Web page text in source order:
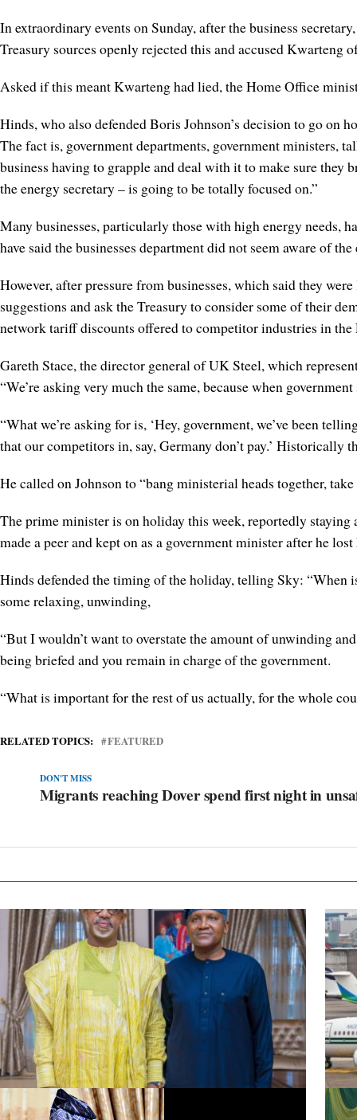
In extraordinary events on Sunday, after the business
Treasury sources openly rejected this and accused Kwarteng
Asked if this meant Kwarteng had lied, the Home Office
Hinds, who also defended Boris Johnson’s decision to go on
The fact is, government departments, government ministers,
business having to grapple and deal with it to make sure they
the energy secretary – is going to be totally focused on.”
Many businesses, particularly those with high energy needs,
have said the businesses department did not seem aware of
However, after pressure from businesses, which said they
suggestions and ask the Treasury to consider some of their
network tariff discounts offered to competitor industries in the
Gareth Stace, the director general of UK Steel, which
“We’re asking very much the same, because when
“What we’re asking for is, ‘Hey, government, we’ve been
that our competitors in, say, Germany don’t pay.’ Historically
He called on Johnson to “bang ministerial heads together, take
The prime minister is on holiday this week, reportedly
made a peer and kept on as a government minister after he
Hinds defended the timing of the holiday, telling Sky:
some relaxing, unwinding,
“But I wouldn’t want to overstate the amount of unwinding
being briefed and you remain in charge of the government.
“What is important for the rest of us actually, for the whole
RELATED TOPICS: FEATURED
DON'T MISS
Migrants reaching Dover spend first night in
Dangote Refinery to Power Nigeria’s Economy, End Fuel